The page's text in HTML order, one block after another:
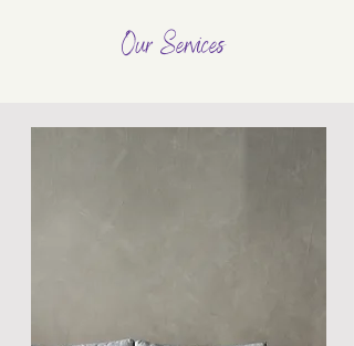
Our Services